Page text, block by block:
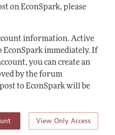
on EconSpark, please
information. Active
EconSpark immediately. If
you can create an
by the forum
to EconSpark will be
View Only Access